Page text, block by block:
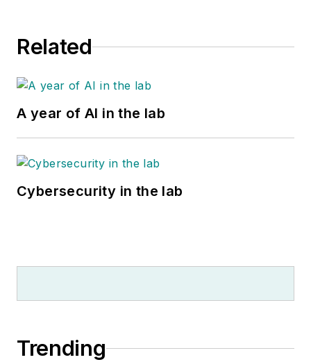
Related
A year of AI in the lab
Cybersecurity in the lab
Trending